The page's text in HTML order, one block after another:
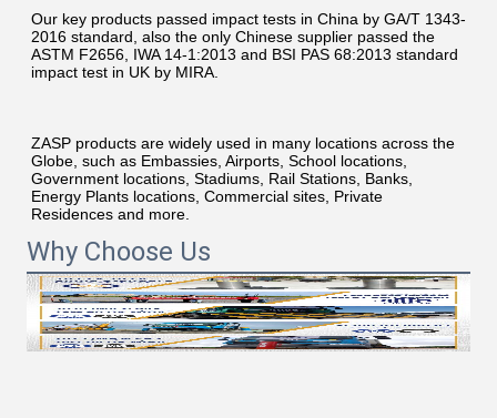
Our key products passed impact tests in China by GA/T 1343-
2016 standard, also the only Chinese supplier passed the
ASTM F2656, IWA 14-1:2013 and BSI PAS 68:2013 standard
impact test in UK by MIRA.
ZASP products are widely used in many locations across the
Globe, such as Embassies, Airports, School locations,
Government locations, Stadiums, Rail Stations, Banks,
Energy Plants locations, Commercial sites, Private
Residences and more.
Why Choose Us